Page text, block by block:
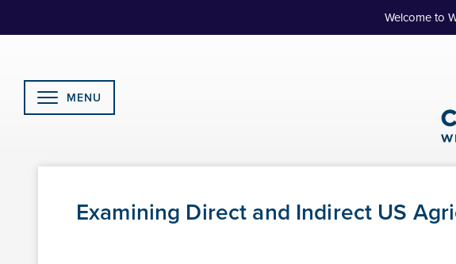
Welcome to
MENU
Examining Direct and Indirect US